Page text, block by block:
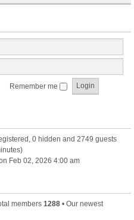
Remember me
0 hidden and 2749 guests
Feb 02, 2026 4:00 am
members 1288 • Our newest